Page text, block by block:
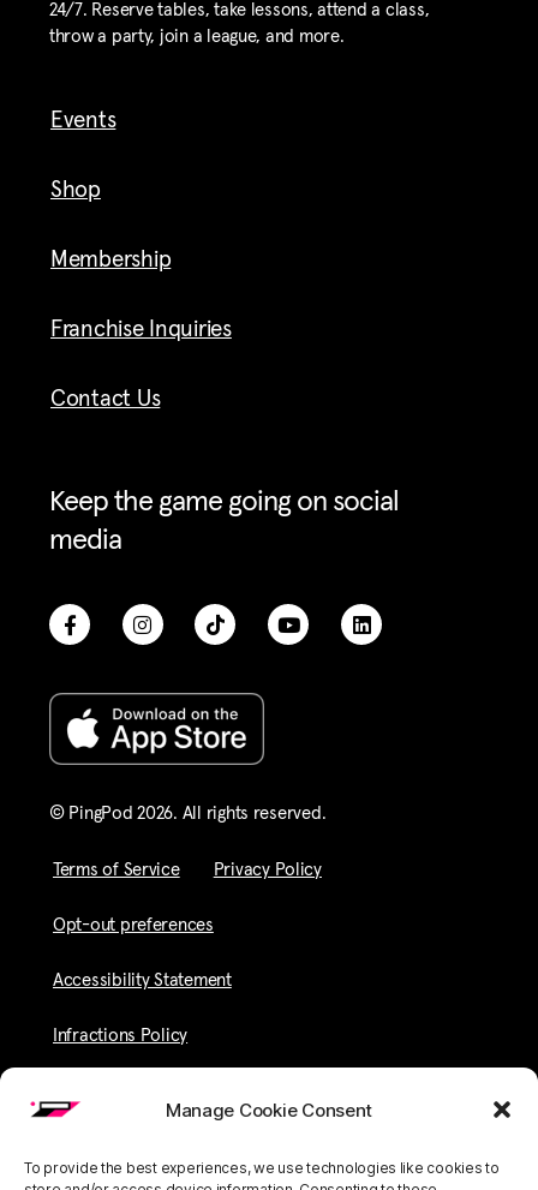
Manage Cookie Consent
To provide the best experiences, we use technologies like cookies to
24/7. Reserve tables, take lessons, attend a class,
throw a party, join a league, and more.
Events
Shop
Membership
Franchise Inquiries
Contact Us
Keep the game going on social
media
© PingPod 2026. All rights reserved​.
Terms of Service Privacy Policy
Opt-out preferences
Accessibility Statement
Infractions Policy